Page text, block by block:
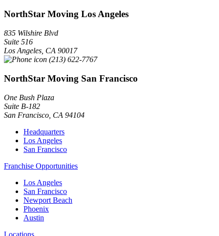
NorthStar Moving Los Angeles
835 Wilshire Blvd
Suite 516
Los Angeles CA 90017
(213) 622-7767
NorthStar Moving San Francisco
One Bush Plaza
Suite B-182
San Francisco CA 94104
Headquarters
Los Angeles
San Francisco
Franchise Opportunities
Los Angeles
San Francisco
Newport Beach
Phoenix
Austin
Locations